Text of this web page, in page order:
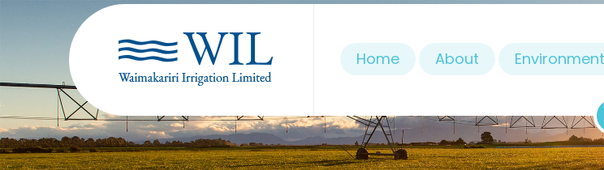
Home About Environment